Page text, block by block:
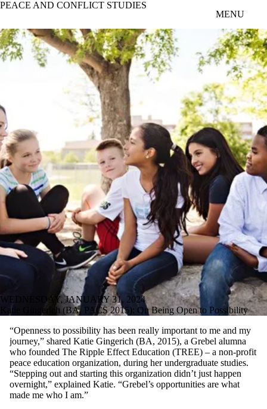
Skip to main content
PEACE AND CONFLICT STUDIES
MENU
WEDNESDAY, JANUARY 31, 2024
Katie Gingerich (BA, PACS 2015): On Being Open to Possibility
“Openness to possibility has been really important to me and my
journey,” shared Katie Gingerich (BA, 2015), a Grebel alumna
who founded The Ripple Effect Education (TREE) – a non-profit
peace education organization, during her undergraduate studies.
“Stepping out and starting this organization didn’t just happen
overnight,” explained Katie. “Grebel’s opportunities are what
made me who I am.”